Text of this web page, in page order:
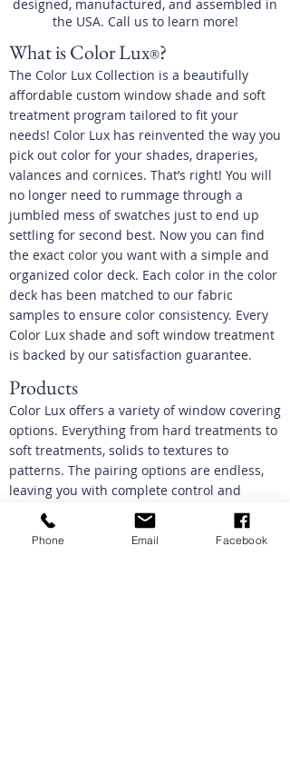
designed, manufactured, and assembled in
the USA. Call us to learn more!
What is Color Lux®?
The Color Lux Collection is a beautifully
affordable custom window shade and soft
treatment program tailored to fit your
needs! Color Lux has reinvented the way you
pick out color for your shades, draperies,
valances and cornices. That’s right! You will
no longer need to rummage through a
jumbled mess of swatches just to end up
settling for second best. Now you can find
the exact color you want with a simple and
organized color deck. Each color in the color
deck has been matched to our fabric
samples to ensure color consistency. Every
Color Lux shade and soft window treatment
is backed by our satisfaction guarantee.
Products
Color Lux offers a variety of window covering
options. Everything from hard treatments to
soft treatments, solids to textures to
patterns. The pairing options are endless,
leaving you with complete control and
customization for your window treatments.
Phone Email Facebook